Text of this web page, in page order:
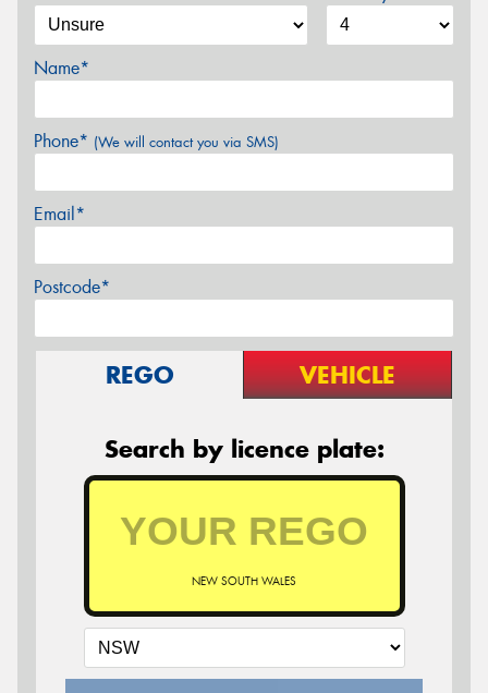
Name*
Phone* (We will contact you via SMS)
Email*
Postcode*
REGO VEHICLE
Search by licence plate:
NEW SOUTH WALES